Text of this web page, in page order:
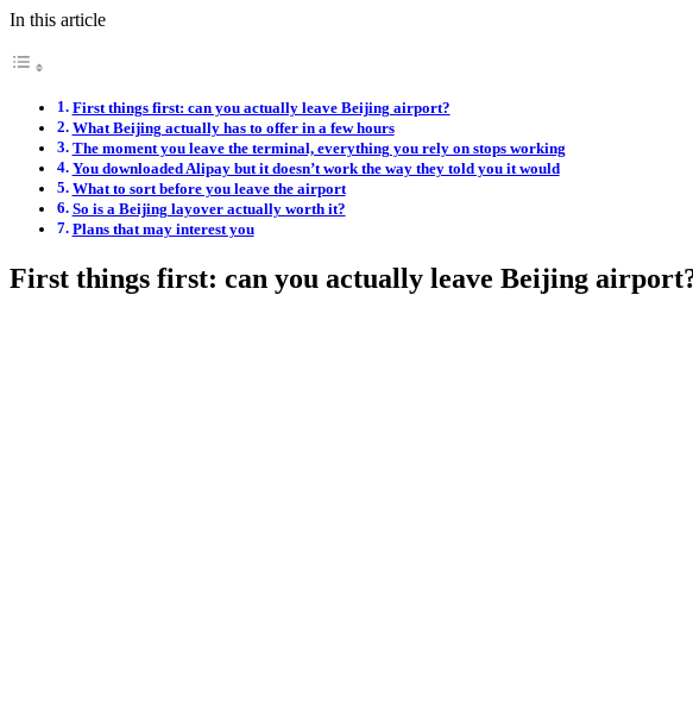
In this article
First things first: can you actually leave Beijing airport?
What Beijing actually has to offer in a few hours
The moment you leave the terminal, everything you rely on stops working
You downloaded Alipay but it doesn’t work the way they told you it would
What to sort before you leave the airport
So is a Beijing layover actually worth it?
Plans that may interest you
First things first: can you actually leave Beijing